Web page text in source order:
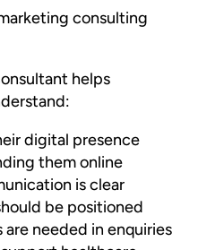
consulting
helps
digital presence
them online
is clear
be positioned
needed in enquiries